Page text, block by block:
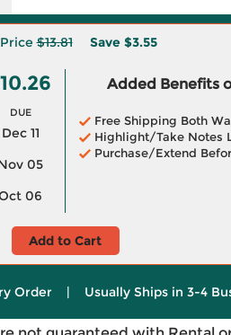
$13.81 Save $3.55
DUE
Dec 11
05
06
Added Benefits
Free Shipping Both
Highlight/Take Notes
Purchase/Extend
Add to Cart
Order | Usually Ships in 3-4